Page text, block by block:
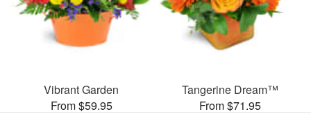
Vibrant Garden
From $59.95
Tangerine Dream™
From $71.95